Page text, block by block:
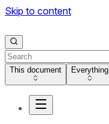
Skip to content
This document Everything